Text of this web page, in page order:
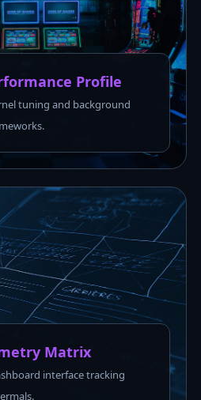
Profile
tuning and background
Matrix
interface tracking